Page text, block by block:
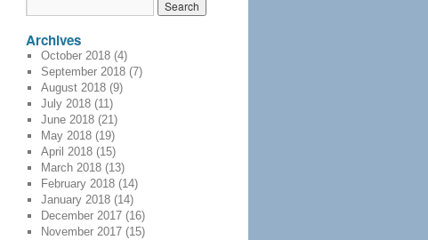
Archives
October 2018(4)
September 2018(7)
August 2018(9)
July 2018(11)
June 2018(21)
May 2018(19)
April 2018(15)
March 2018(13)
February 2018(14)
January 2018(14)
December 2017(16)
November 2017(15)